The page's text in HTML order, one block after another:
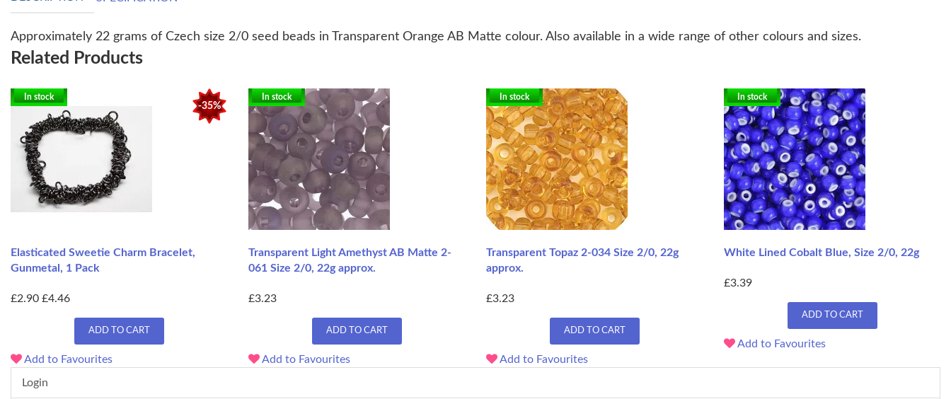
Approximately 22 grams of Czech size 2/0 seed beads in Transparent Orange AB Matte colour. Also available in a wide range of other colours and sizes.
Related Products
-35%
In stock
Elasticated Sweetie Charm Bracelet,
Gunmetal, 1 Pack
£2.90 £4.46
ADD TO CART
Add to Favourites
In stock
Transparent Light Amethyst AB Matte 2-
061 Size 2/0, 22g approx.
£3.23
ADD TO CART
Add to Favourites
In stock
Transparent Topaz 2-034 Size 2/0, 22g
approx.
£3.23
ADD TO CART
Add to Favourites
In stock
White Lined Cobalt Blue, Size 2/0, 22g
£3.39
ADD TO CART
Add to Favourites
Login